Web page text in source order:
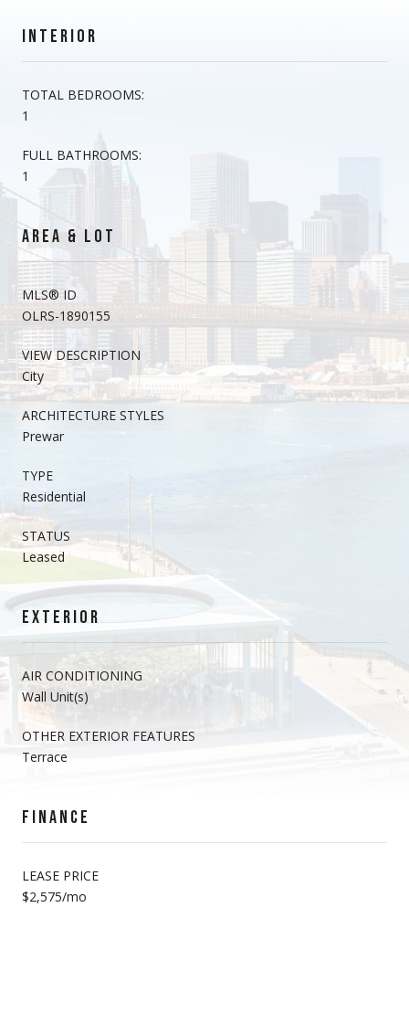
INTERIOR
TOTAL BEDROOMS:
1
FULL BATHROOMS:
1
AREA & LOT
MLS® ID
OLRS-1890155
VIEW DESCRIPTION
City
ARCHITECTURE STYLES
Prewar
TYPE
Residential
STATUS
Leased
EXTERIOR
AIR CONDITIONING
Wall Unit(s)
OTHER EXTERIOR FEATURES
Terrace
FINANCE
LEASE PRICE
$2,575/mo